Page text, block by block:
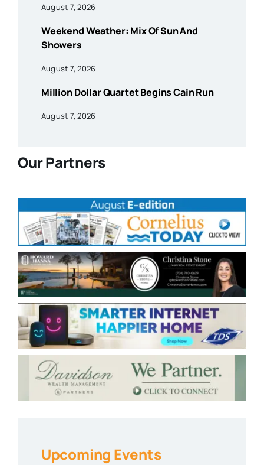
August 7, 2026
Weekend Weather: Mix Of Sun And
Showers
August 7, 2026
Million Dollar Quartet Begins Cain Run
August 7, 2026
Our Partners
Upcoming Events